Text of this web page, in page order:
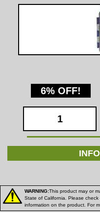
6% OFF!
WARNING:This product may or
State of California. Please
information on the product. For